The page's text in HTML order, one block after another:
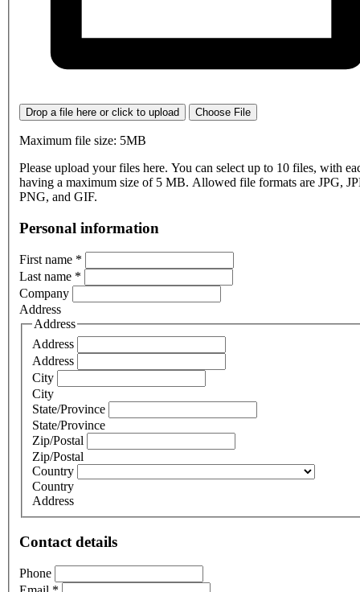
Drop a file here or click to upload Choose File
Maximum file size: 5MB
Please upload your files here. You can select up to 10 files, with
having a maximum size of 5 MB. Allowed file formats are JPG,
PNG, and GIF.
Personal information
First name *
Last name *
Company
Address
Address
Address
Address
City
City
State/Province
State/Province
Zip/Postal
Zip/Postal
Country
Country
Address
Contact details
Phone